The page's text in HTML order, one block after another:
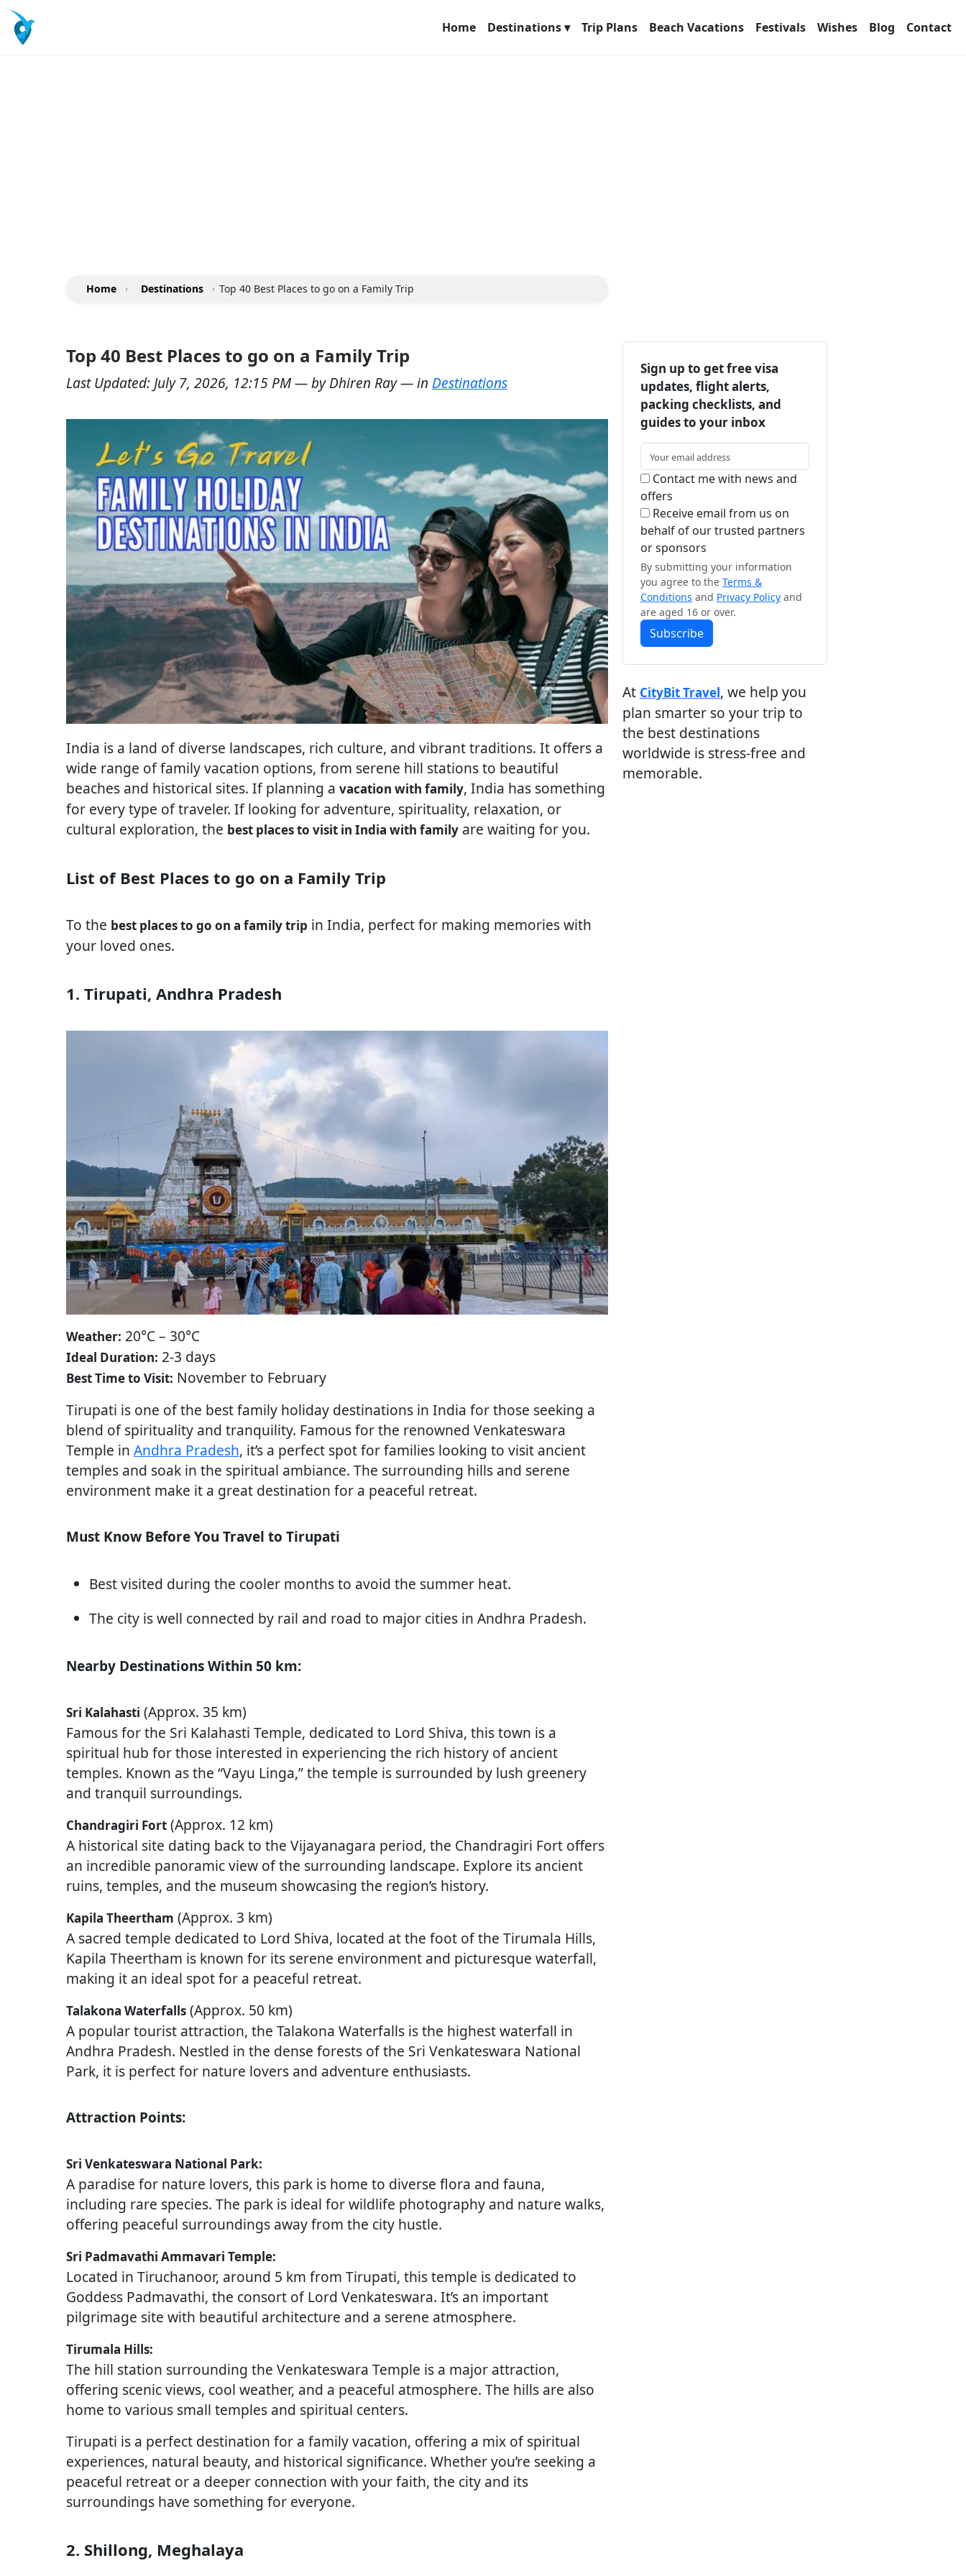
Home Destinations ▾ Trip Plans Beach Vacations Festivals Wishes Blog Contact
Home › Destinations › Top 40 Best Places to go on a Family Trip
Top 40 Best Places to go on a Family Trip
Last Updated: July 7, 2026, 12:15 PM— byDhiren Ray— in Destinations
India is a land of diverse landscapes, rich culture, and vibrant traditions. It offers a
wide range of family vacation options, from serene hill stations to beautiful
beaches and historical sites. If planning a vacation with family, India has something
for every type of traveler. If looking for adventure, spirituality, relaxation, or
cultural exploration, the best places to visit in India with family are waiting for you.
List of Best Places to go on a Family Trip
To the best places to go on a family trip in India, perfect for making memories with
your loved ones.
1. Tirupati, Andhra Pradesh
Weather: 20°C – 30°C
Ideal Duration: 2-3 days
Best Time to Visit: November to February
Tirupati is one of the best family holiday destinations in India for those seeking a
blend of spirituality and tranquility. Famous for the renowned Venkateswara
Temple in Andhra Pradesh, it’s a perfect spot for families looking to visit ancient
temples and soak in the spiritual ambiance. The surrounding hills and serene
environment make it a great destination for a peaceful retreat.
Must Know Before You Travel to Tirupati
Best visited during the cooler months to avoid the summer heat.
The city is well connected by rail and road to major cities in Andhra Pradesh.
Nearby Destinations Within 50 km:
Sri Kalahasti (Approx. 35 km)
Famous for the Sri Kalahasti Temple, dedicated to Lord Shiva, this town is a
spiritual hub for those interested in experiencing the rich history of ancient
temples. Known as the “Vayu Linga,” the temple is surrounded by lush greenery
and tranquil surroundings.
Chandragiri Fort (Approx. 12 km)
A historical site dating back to the Vijayanagara period, the Chandragiri Fort offers
an incredible panoramic view of the surrounding landscape. Explore its ancient
ruins, temples, and the museum showcasing the region’s history.
Kapila Theertham (Approx. 3 km)
A sacred temple dedicated to Lord Shiva, located at the foot of the Tirumala Hills,
Kapila Theertham is known for its serene environment and picturesque waterfall,
making it an ideal spot for a peaceful retreat.
Talakona Waterfalls (Approx. 50 km)
A popular tourist attraction, the Talakona Waterfalls is the highest waterfall in
Andhra Pradesh. Nestled in the dense forests of the Sri Venkateswara National
Park, it is perfect for nature lovers and adventure enthusiasts.
Attraction Points:
Sri Venkateswara National Park:
A paradise for nature lovers, this park is home to diverse flora and fauna,
including rare species. The park is ideal for wildlife photography and nature walks,
offering peaceful surroundings away from the city hustle.
Sri Padmavathi Ammavari Temple:
Located in Tiruchanoor, around 5 km from Tirupati, this temple is dedicated to
Goddess Padmavathi, the consort of Lord Venkateswara. It’s an important
pilgrimage site with beautiful architecture and a serene atmosphere.
Tirumala Hills:
The hill station surrounding the Venkateswara Temple is a major attraction,
offering scenic views, cool weather, and a peaceful atmosphere. The hills are also
home to various small temples and spiritual centers.
Tirupati is a perfect destination for a family vacation, offering a mix of spiritual
experiences, natural beauty, and historical significance. Whether you’re seeking a
peaceful retreat or a deeper connection with your faith, the city and its
surroundings have something for everyone.
2. Shillong, Meghalaya
Sign up to get free visa
updates, flight alerts,
packing checklists, and
guides to your inbox
Contact me with news and
offers
Receive email from us on
behalf of our trusted partners
or sponsors
By submitting your information
you agree to the Terms &
Conditions and Privacy Policy and
are aged 16 or over.
Subscribe
At CityBit Travel, we help you
plan smarter so your trip to
the best destinations
worldwide is stress-free and
memorable.